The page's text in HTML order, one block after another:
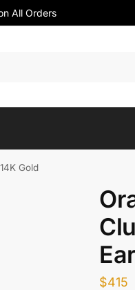
All Orders
Gold
$415